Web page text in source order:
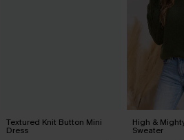
Textured Knit Button Mini
Dress
High &
Sweater